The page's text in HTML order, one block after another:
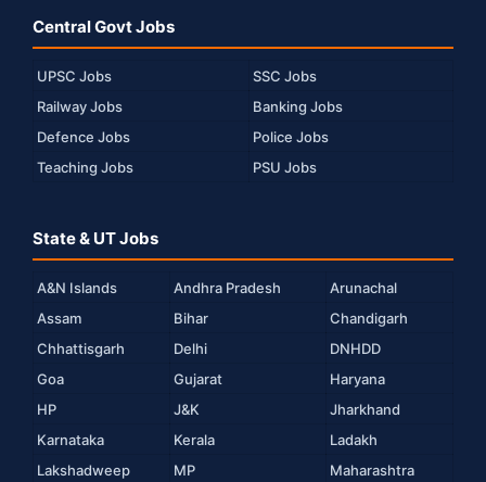
Central Govt Jobs
UPSC Jobs
SSC Jobs
Railway Jobs
Banking Jobs
Defence Jobs
Police Jobs
Teaching Jobs
PSU Jobs
State & UT Jobs
A&N Islands Andhra Pradesh
Arunachal
Assam
Bihar
Chandigarh
Chhattisgarh
Delhi
DNHDD
Goa
Gujarat
Haryana
HP
J&K
Jharkhand
Karnataka
Kerala
Ladakh
Lakshadweep
MP
Maharashtra